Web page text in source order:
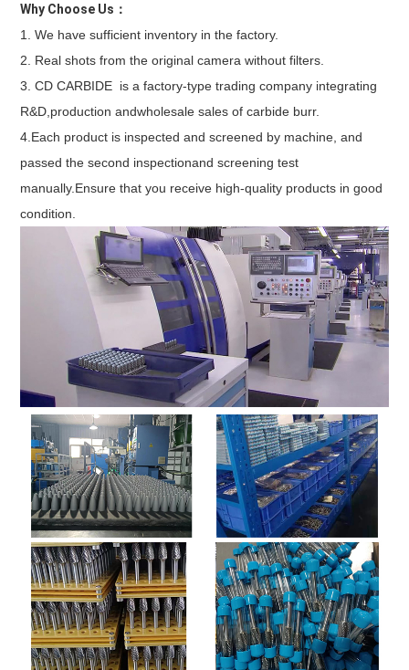
Why Choose Us：
1. We have sufficient inventory in the factory.
2. Real shots from the original camera without filters.
3. CD CARBIDE  is a factory-type trading company integrating
R&D,production andwholesale sales of carbide burr.
4.Each product is inspected and screened by machine, and
passed the second inspectionand screening test
manually.Ensure that you receive high-quality products in good
condition.